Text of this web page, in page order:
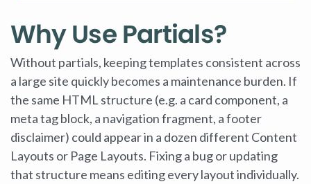
Why Use Partials?
Without partials, keeping templates consistent across
a large site quickly becomes a maintenance burden. If
the same HTML structure (e.g. a card component, a
meta tag block, a navigation fragment, a footer
disclaimer) could appear in a dozen different Content
Layouts or Page Layouts. Fixing a bug or updating
that structure means editing every layout individually.